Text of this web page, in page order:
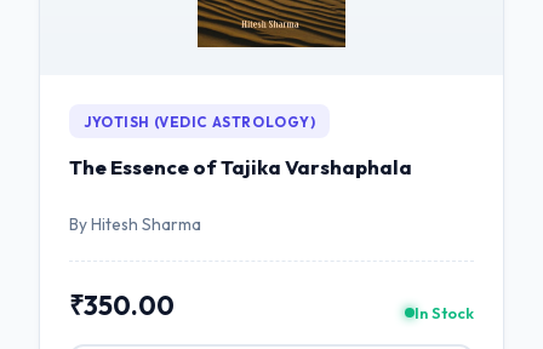
JYOTISH (VEDIC ASTROLOGY)
The Essence of Tajika Varshaphala
By Hitesh Sharma
₹350.00 In Stock